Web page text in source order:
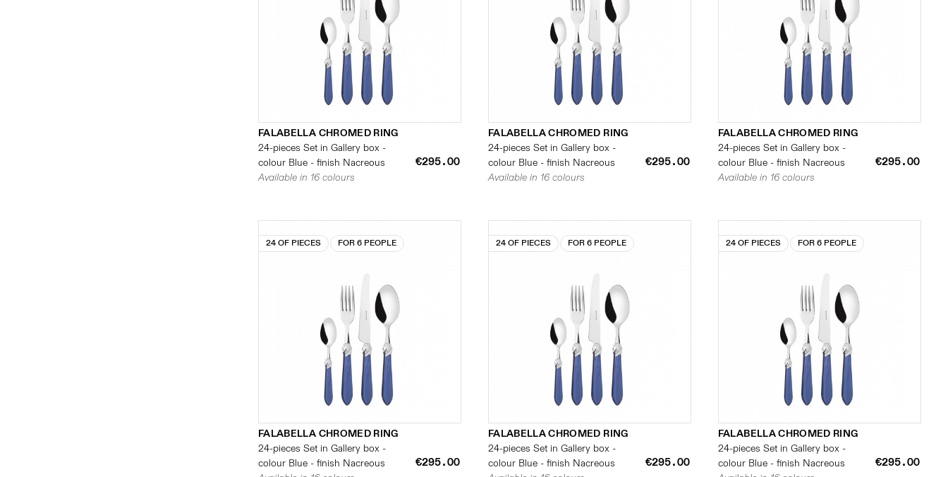
FALABELLA CHROMED RING
24-pieces Set in Gallery box -
colour Blue - finish Nacreous
€295.00
Available in 16 colours
FALABELLA CHROMED RING
24-pieces Set in Gallery box -
colour Blue - finish Nacreous
€295.00
Available in 16 colours
FALABELLA CHROMED RING
24-pieces Set in Gallery box -
colour Blue - finish Nacreous
€295.00
Available in 16 colours
24 OF PIECES FOR 6 PEOPLE
FALABELLA CHROMED RING
24-pieces Set in Gallery box -
colour Blue - finish Nacreous
€295.00
24 OF PIECES FOR 6 PEOPLE
FALABELLA CHROMED RING
24-pieces Set in Gallery box -
colour Blue - finish Nacreous
€295.00
24 OF PIECES FOR 6 PEOPLE
FALABELLA CHROMED RING
24-pieces Set in Gallery box -
colour Blue - finish Nacreous
€295.00